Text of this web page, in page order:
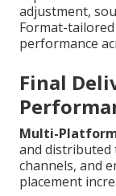
adjustment,
Format-
performance
Final
Multi-
and distributed
channels, and
placement